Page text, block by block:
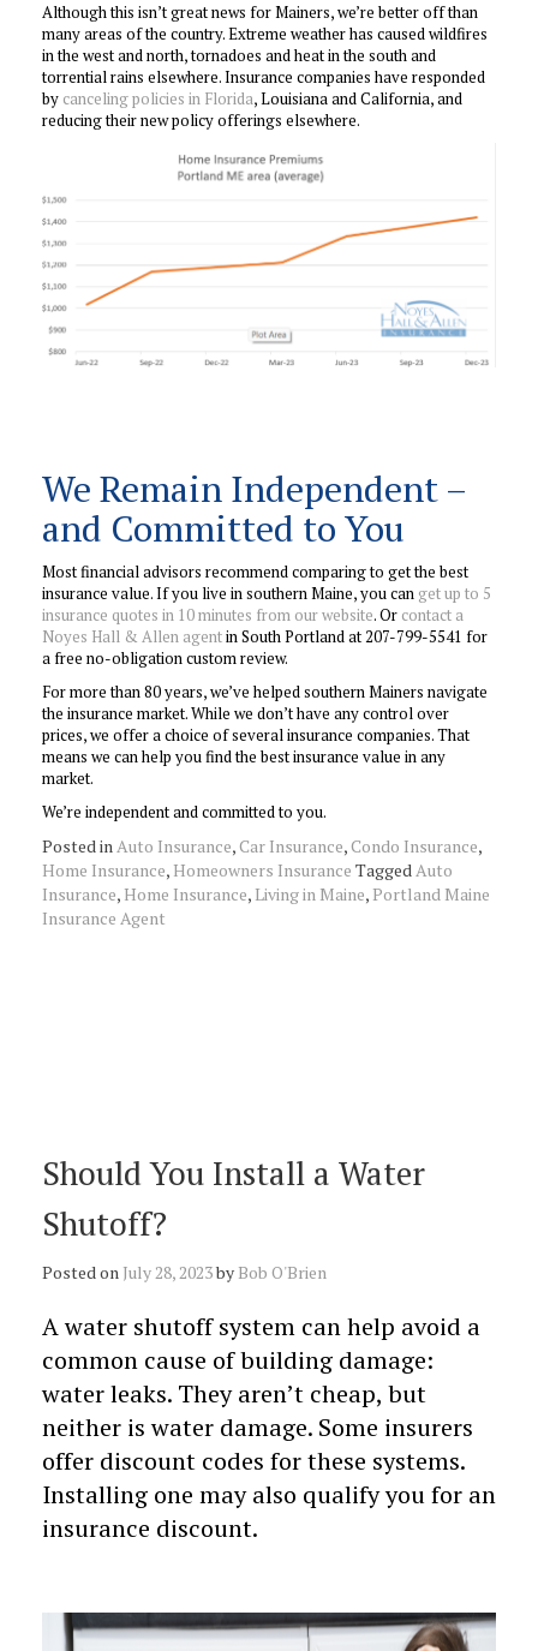
Although this isn’t great news for Mainers, we’re better off than
many areas of the country. Extreme weather has caused wildfires
in the west and north, tornadoes and heat in the south and
torrential rains elsewhere. Insurance companies have responded
by canceling policies in Florida, Louisiana and California, and
reducing their new policy offerings elsewhere.
We Remain Independent –
and Committed to You
Most financial advisors recommend comparing to get the best
insurance value. If you live in southern Maine, you can get up to 5
insurance quotes in 10 minutes from our website. Or contact a
Noyes Hall & Allen agentin South Portland at 207-799-5541 for
a free no-obligation custom review.
For more than 80 years, we’ve helped southern Mainers navigate
the insurance market. While we don’t have any control over
prices, we offer a choice of several insurance companies. That
means we can help you find the best insurance value in any
market.
We’re independent and committed to you.
Posted inAuto Insurance,Car Insurance,Condo Insurance,
Home Insurance, Homeowners Insurance TaggedAuto
Insurance, Home Insurance, Living in Maine, Portland Maine
Insurance Agent
Should You Install a Water
Shutoff?
Posted on July 28, 2023by Bob O'Brien
A water shutoff system can help avoid a
common cause of building damage:
water leaks. They aren’t cheap, but
neither is water damage. Some insurers
offer discount codes for these systems.
Installing one may also qualify you for an
insurance discount.